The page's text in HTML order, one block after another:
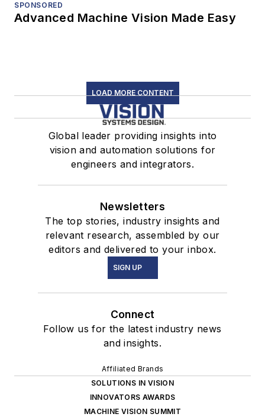
SPONSORED
Advanced Machine Vision Made Easy
LOAD MORE CONTENT
Global leader providing insights into
vision and automation solutions for
engineers and integrators.
Newsletters
The top stories, industry insights and
relevant research, assembled by our
editors and delivered to your inbox.
SIGN UP
Connect
Follow us for the latest industry news
and insights.
Affiliated Brands
SOLUTIONS IN VISION
INNOVATORS AWARDS
MACHINE VISION SUMMIT